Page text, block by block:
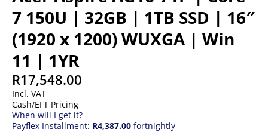
7 150U | 32GB | 1TB SSD | 16″
(1920 x 1200) WUXGA | Win
11 | 1YR
R17,548.00
Incl. VAT
Cash/EFT Pricing
When will I get it?
Payflex Installment: R4,387.00 fortnightly